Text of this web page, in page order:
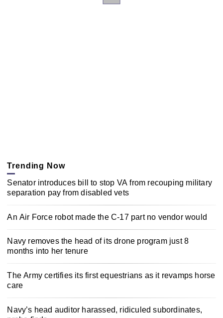
Trending Now
Senator introduces bill to stop VA from recouping military
separation pay from disabled vets
An Air Force robot made the C-17 part no vendor would
Navy removes the head of its drone program just 8
months into her tenure
The Army certifies its first equestrians as it revamps horse
care
Navy’s head auditor harassed, ridiculed subordinates,